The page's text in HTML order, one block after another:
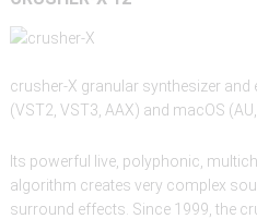
crusher-X granular synthesizer
(VST2, VST3, AAX) and macOS
Its powerful live, polyphonic,
algorithm creates very complex
surround effects. Since 1999, the